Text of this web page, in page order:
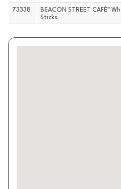
73338
BEACON STREET CAFÉ™
Sticks